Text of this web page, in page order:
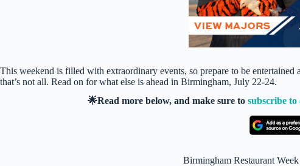
This weekend is filled with extraordinary events, so prepare to be
that’s not all. Read on for what else is ahead in Birmingham, July 22-24.
🌟Read more below, and make sure to subscribe
Birmingham Restaurant